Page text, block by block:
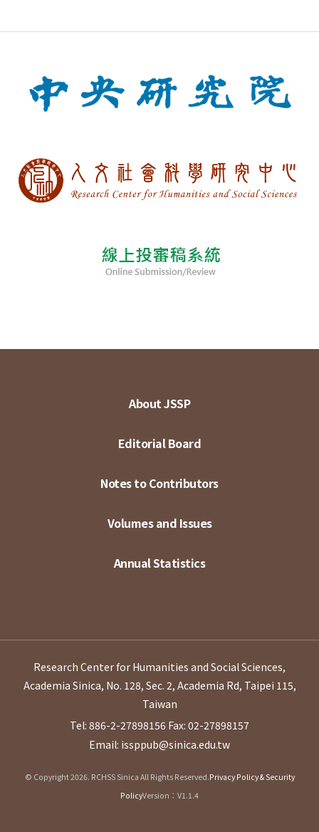
About JSSP
Editorial Board
Notes to Contributors
Volumes and Issues
Annual Statistics
Research Center for Humanities and Social Sciences,
Academia Sinica, No. 128, Sec. 2, Academia Rd, Taipei 115,
Taiwan
Tel: 886-2-27898156 Fax: 02-27898157
Email: issppub@sinica.edu.tw
© Copyright 2026. RCHSS Sinica All Rights Reserved.Privacy Policy & Security
PolicyVersion：V1.1.4